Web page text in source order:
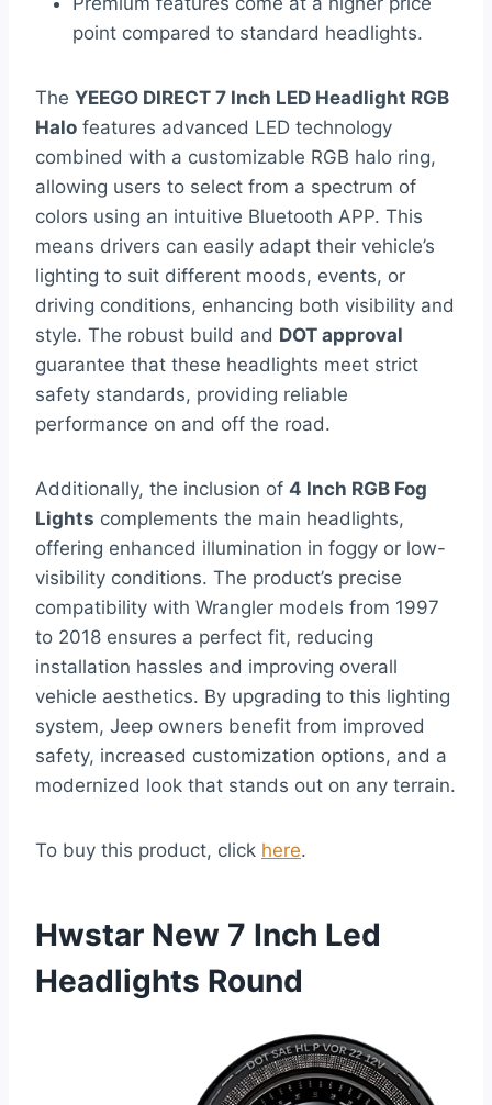
point compared to standard headlights.
The YEEGO DIRECT 7 Inch LED Headlight RGB
Halo features advanced LED technology
combined with a customizable RGB halo ring,
allowing users to select from a spectrum of
colors using an intuitive Bluetooth APP. This
means drivers can easily adapt their vehicle’s
lighting to suit different moods, events, or
driving conditions, enhancing both visibility and
style. The robust build and DOT approval
guarantee that these headlights meet strict
safety standards, providing reliable
performance on and off the road.
Additionally, the inclusion of 4 Inch RGB Fog
Lights complements the main headlights,
offering enhanced illumination in foggy or low-
visibility conditions. The product’s precise
compatibility with Wrangler models from 1997
to 2018 ensures a perfect fit, reducing
installation hassles and improving overall
vehicle aesthetics. By upgrading to this lighting
system, Jeep owners benefit from improved
safety, increased customization options, and a
modernized look that stands out on any terrain.
To buy this product, click here.
Hwstar New 7 Inch Led
Headlights Round